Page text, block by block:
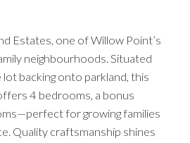
Estates, one of Willow Point’s
neighbourhoods. Situated
backing onto parkland, this
4 bedrooms, a bonus
for growing families
Quality craftsmanship shines